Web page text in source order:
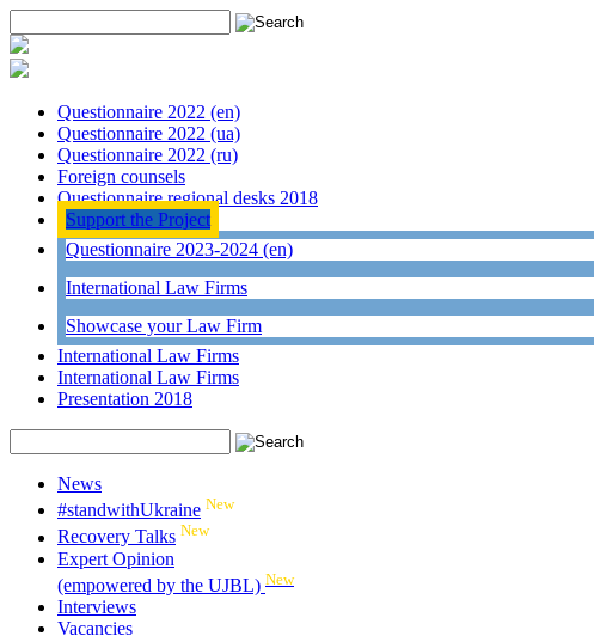
Questionnaire 2022 (en)
Questionnaire 2022 (ua)
Questionnaire 2022 (ru)
Foreign counsels
Questionnaire regional desks 2018
Support the Project
Questionnaire 2023-2024 (en)
International Law Firms
Showcase your Law Firm
International Law Firms
International Law Firms
Presentation 2018
News
#standwithUkraine New
Recovery Talks New
Expert Opinion
(empowered by the UJBL) New
Interviews
Vacancies